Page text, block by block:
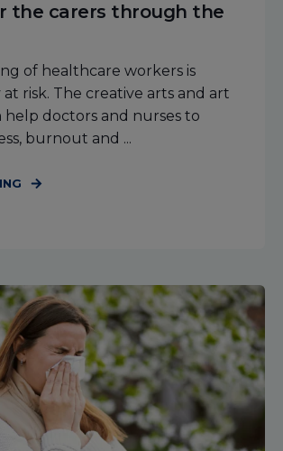
the carers through the
of healthcare workers is
at risk. The creative arts and art
help doctors and nurses to
burnout and ...